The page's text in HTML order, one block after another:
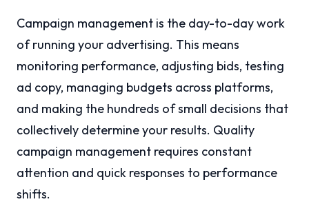
Campaign management is the day-to-day work
of running your advertising. This means
monitoring performance, adjusting bids, testing
ad copy, managing budgets across platforms,
and making the hundreds of small decisions that
collectively determine your results. Quality
campaign management requires constant
attention and quick responses to performance
shifts.